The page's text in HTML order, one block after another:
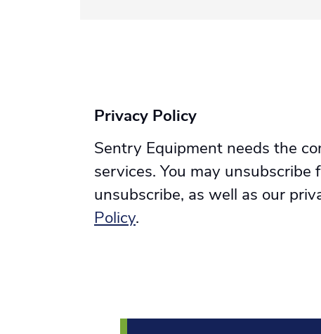
Privacy Policy
Sentry Equipment needs the
services. You may
unsubscribe, as well as our
Policy.